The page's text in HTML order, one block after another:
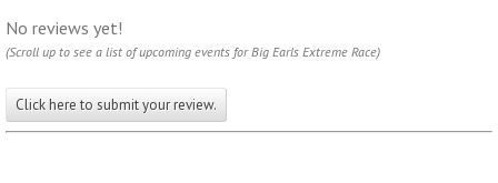
No reviews yet!
(Scroll up to see a list of upcoming events for Big Earls Extreme Race)
Click here to submit your review.